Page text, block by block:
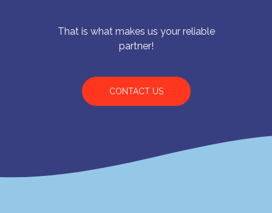
That is what makes us your reliable
partner!
CONTACT US